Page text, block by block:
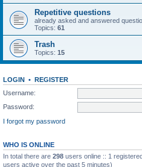
Repetitive questions
already asked and answered
Topics: 61
Trash
Topics: 15
LOGIN • REGISTER
Username:
Password:
I forgot my password
WHO IS ONLINE
In total there are 298 users online :: 1
users active over the past 5 minutes)